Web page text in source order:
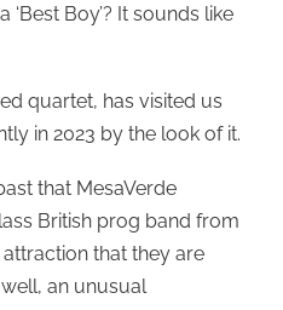
‘Best Boy’? It sounds like
quartet, has visited us
in 2023 by the look of it.
that MesaVerde
British prog band from
that they are
an unusual